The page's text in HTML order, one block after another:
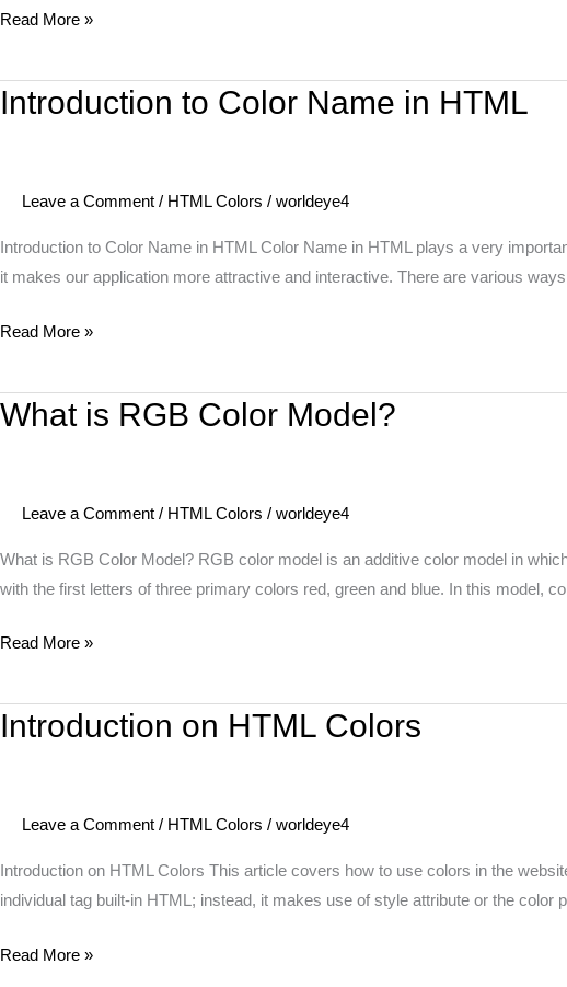
Read More »
Introduction to Color Name in HTML
Leave a Comment / HTML Colors / worldeye4
Introduction to Color Name in HTML Color Name in HTML plays a very
it makes our application more attractive and interactive. There are various
Introduction
HTML
Read More »
What is RGB Color Model?
Leave a Comment / HTML Colors / worldeye4
What is RGB Color Model? RGB color model is an additive color model in
with the first letters of three primary colors red, green and blue. In this model,
What
Model?
Read More »
Introduction on HTML Colors
Leave a Comment / HTML Colors / worldeye4
Introduction on HTML Colors This article covers how to use colors in the
individual tag built-in HTML; instead, it makes use of style attribute or the color
Introduction
Read More »